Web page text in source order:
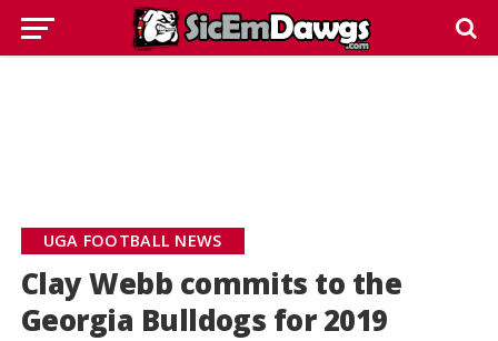
UGA FOOTBALL NEWS
Clay Webb commits to the
Georgia Bulldogs for 2019